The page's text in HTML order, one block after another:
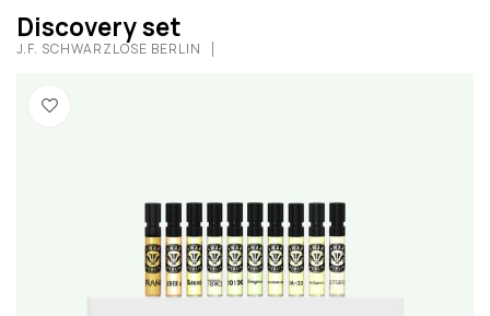
Discovery set
J.F. SCHWARZLOSE BERLIN